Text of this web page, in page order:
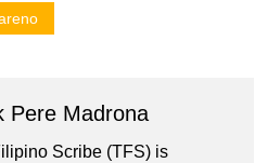
Pere Madrona
Scribe (TFS) is